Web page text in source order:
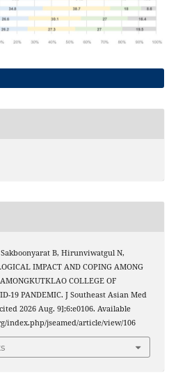
B, Hirunviwatgul N,
IMPACT AND COPING AMONG
COLLEGE OF
19 PANDEMIC. J Southeast Asian Med
2026 Aug. 9];6:e0106. Available
index.php/jseamed/article/view/106